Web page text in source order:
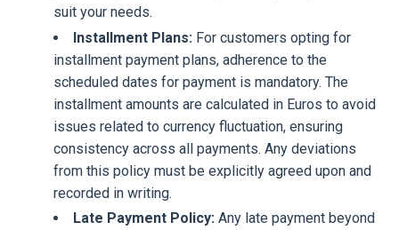
suit your needs.
Installment Plans: For customers opting for
installment payment plans, adherence to the
scheduled dates for payment is mandatory. The
installment amounts are calculated in Euros to avoid
issues related to currency fluctuation, ensuring
consistency across all payments. Any deviations
from this policy must be explicitly agreed upon and
recorded in writing.
Late Payment Policy: Any late payment beyond